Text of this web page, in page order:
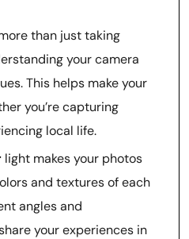
than just taking
your camera
This helps make your
you’re capturing
local life.
light makes your photos
and textures of each
angles and
your experiences in